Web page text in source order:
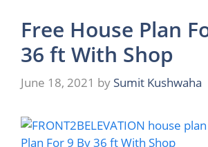
Free House Plan
36 ft With Shop
June 18, 2021 by Sumit Kushwaha